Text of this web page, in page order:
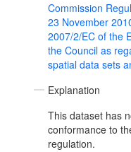
Commission
23 November
2007/2/EC of the
the Council as
spatial data sets
Explanation
This dataset has
conformance to
regulation.